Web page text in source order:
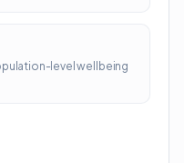
level wellbeing